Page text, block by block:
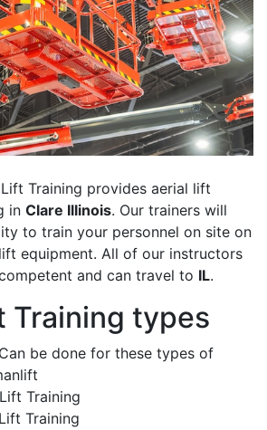
Training provides aerial lift
in Clare Illinois. Our trainers will
to train your personnel on site on
equipment. All of our instructors
and can travel to IL.
Training types
be done for these types of
Training
Training